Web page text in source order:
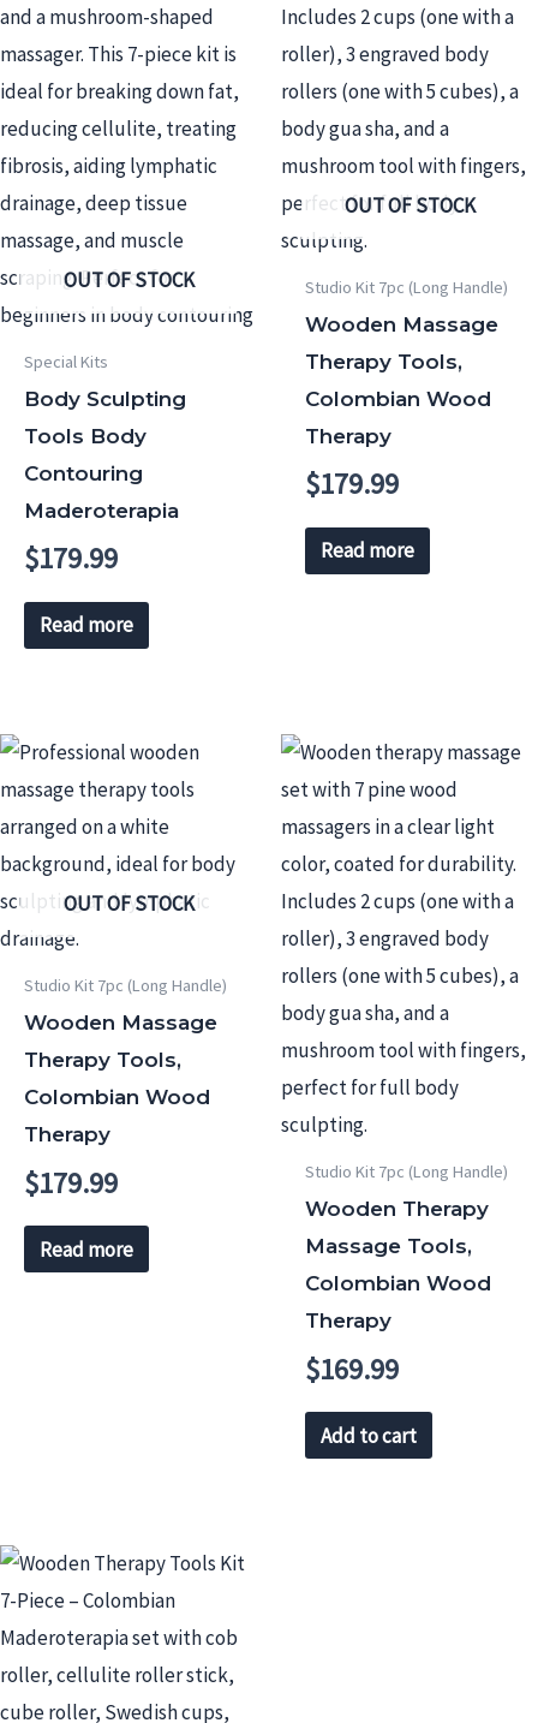
OUT OF STOCK
Special Kits
Body Sculpting
Tools Body
Contouring
Maderoterapia
$179.99
Read more
OUT OF STOCK
Studio Kit 7pc (Long Handle)
Wooden Massage
Therapy Tools,
Colombian Wood
Therapy
$179.99
Read more
OUT OF STOCK
Studio Kit 7pc (Long Handle)
Wooden Massage
Therapy Tools,
Colombian Wood
Therapy
$179.99
Read more
Studio Kit 7pc (Long Handle)
Wooden Therapy
Massage Tools,
Colombian Wood
Therapy
$169.99
Add to cart